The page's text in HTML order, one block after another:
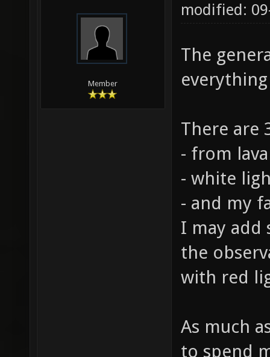
Member
modified:
The
There are
- from lava
- white
- and my
I may add
the
with red
As much
to spend